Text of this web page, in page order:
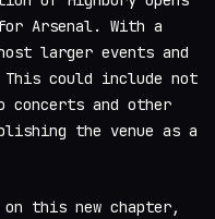
Arsenal. With a
larger events and
could include not
and other
the venue as a
on this new chapter,